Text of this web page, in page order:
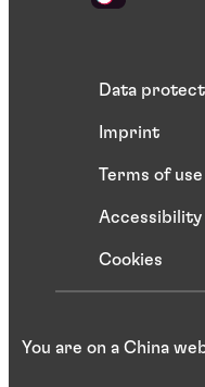
Data
Imprint
Terms of use
Cookies
You are on a China